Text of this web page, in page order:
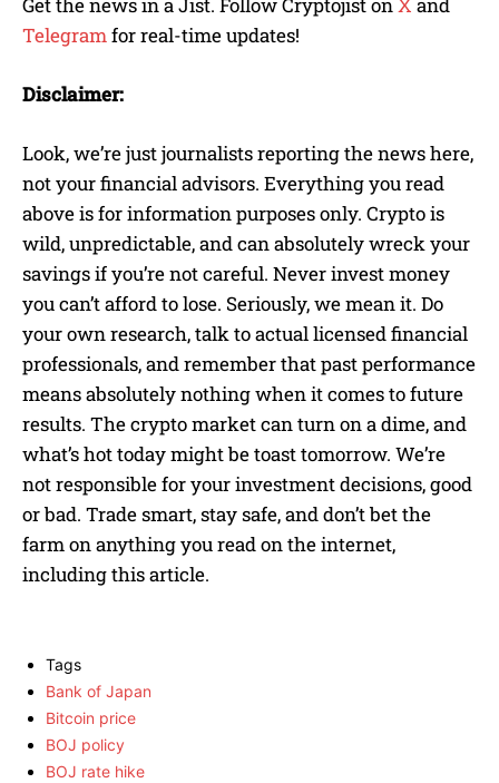
Telegramfor real-time updates!
Disclaimer:
Look, we’re just journalists reporting the news here,
not your financial advisors. Everything you read
above is for information purposes only. Crypto is
wild, unpredictable, and can absolutely wreck your
savings if you’re not careful. Never invest money
you can’t afford to lose. Seriously, we mean it. Do
your own research, talk to actual licensed financial
professionals, and remember that past performance
means absolutely nothing when it comes to future
results. The crypto market can turn on a dime, and
what’s hot today might be toast tomorrow. We’re
not responsible for your investment decisions, good
or bad. Trade smart, stay safe, and don’t bet the
farm on anything you read on the internet,
including this article.
Tags
Bank of Japan
Bitcoin price
BOJ policy
BOJ rate hike